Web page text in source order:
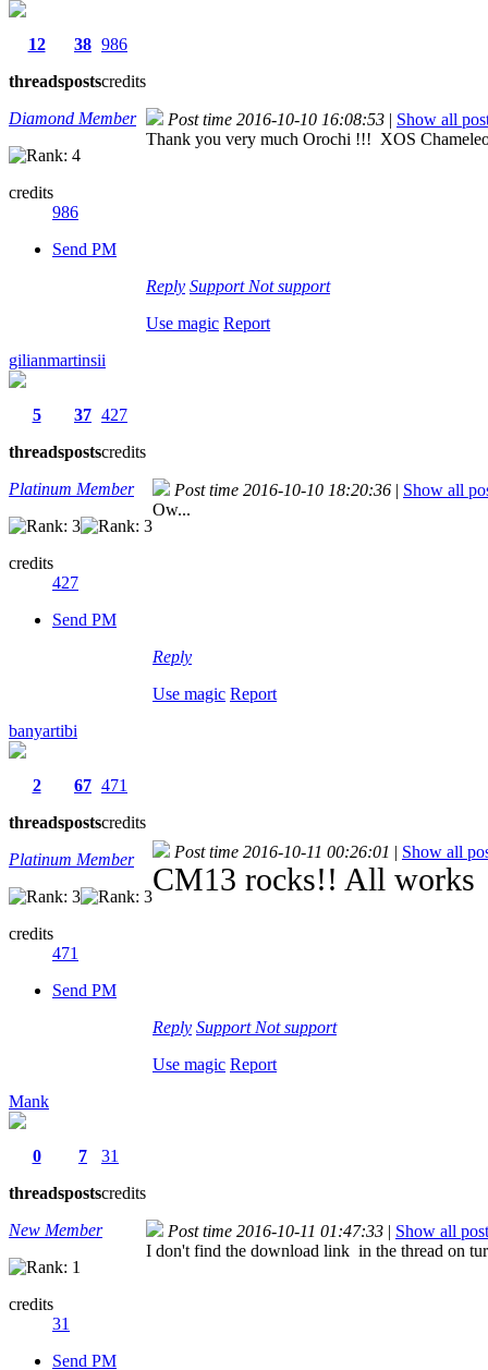
12
threads
38
posts
986
credits
Diamond Member
credits
986
Send PM
Post time 2016-10-10 16:08:53 | Show all
Thank you very much Orochi !!! XOS
Reply Support Not support
Use magic Report
gilianmartinsii
5
threads
37
posts
427
credits
Platinum Member
credits
427
Send PM
Post time 2016-10-10 18:20:36 | Show all
Ow...
Reply
Use magic Report
banyartibi
2
threads
67
posts
471
credits
Platinum Member
credits
471
Send PM
Post time 2016-10-11 00:26:01 | Show all
CM13 rocks!! All works
Reply Support Not support
Use magic Report
Mank
0
threads
7
posts
31
credits
New Member
credits
31
Send PM
Post time 2016-10-11 01:47:33 | Show all
I don't find the download link in the thread on